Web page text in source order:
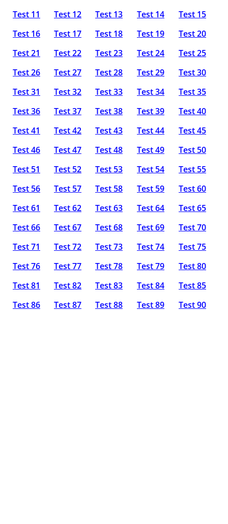
Test 11
Test 12 Test 13 Test 14
Test 15
Test 16
Test 17 Test 18 Test 19
Test 20
Test 21
Test 22 Test 23 Test 24
Test 25
Test 26
Test 27 Test 28 Test 29
Test 30
Test 31
Test 32 Test 33 Test 34
Test 35
Test 36
Test 37 Test 38 Test 39
Test 40
Test 41
Test 42 Test 43 Test 44
Test 45
Test 46
Test 47 Test 48 Test 49
Test 50
Test 51
Test 52 Test 53 Test 54
Test 55
Test 56
Test 57 Test 58 Test 59
Test 60
Test 61
Test 62 Test 63 Test 64
Test 65
Test 66
Test 67 Test 68 Test 69
Test 70
Test 71
Test 72 Test 73 Test 74
Test 75
Test 76
Test 77 Test 78 Test 79
Test 80
Test 81
Test 82 Test 83 Test 84
Test 85
Test 86
Test 87 Test 88 Test 89 Test 90